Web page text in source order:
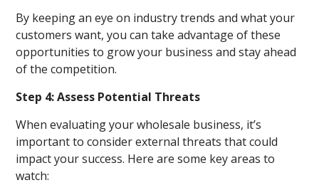
By keeping an eye on industry trends and what your
customers want, you can take advantage of these
opportunities to grow your business and stay ahead
of the competition.
Step 4: Assess Potential Threats
When evaluating your wholesale business, it’s
important to consider external threats that could
impact your success. Here are some key areas to
watch: